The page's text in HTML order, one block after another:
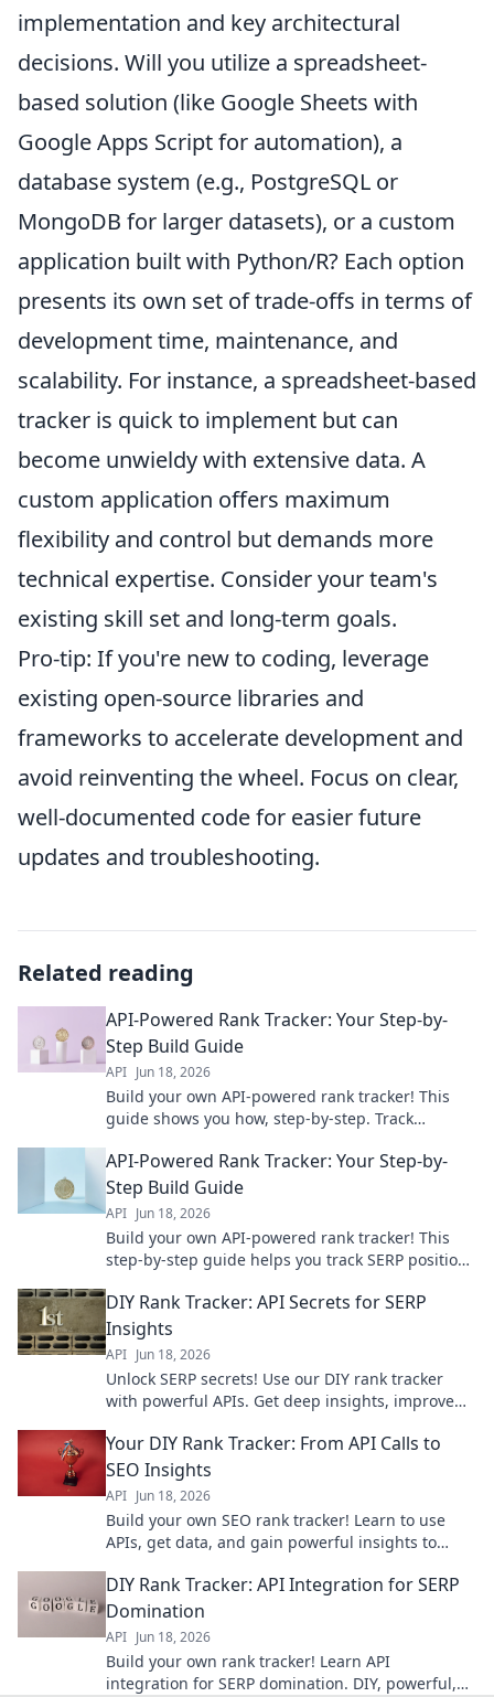
implementation and key architectural
decisions. Will you utilize a spreadsheet-
based solution (like Google Sheets with
Google Apps Script for automation), a
database system (e.g., PostgreSQL or
MongoDB for larger datasets), or a custom
application built with Python/R? Each option
presents its own set of trade-offs in terms of
development time, maintenance, and
scalability. For instance, a spreadsheet-based
tracker is quick to implement but can
become unwieldy with extensive data. A
custom application offers maximum
flexibility and control but demands more
technical expertise. Consider your team's
existing skill set and long-term goals.
Pro-tip: If you're new to coding, leverage
existing open-source libraries and
frameworks to accelerate development and
avoid reinventing the wheel. Focus on clear,
well-documented code for easier future
updates and troubleshooting.
Related reading
API-Powered Rank Tracker: Your Step-by-
Step Build Guide
API Jun 18, 2026
Build your own API-powered rank tracker! This
guide shows you how, step-by-step. Track
Start building now!
API-Powered Rank Tracker: Your Step-by-
Step Build Guide
API Jun 18, 2026
Build your own API-powered rank tracker! This
step-by-step guide helps you track SERP positions
DIY Rank Tracker: API Secrets for SERP
Insights
API Jun 18, 2026
Unlock SERP secrets! Use our DIY rank tracker
with powerful APIs. Get deep insights, improve
Your DIY Rank Tracker: From API Calls to
SEO Insights
API Jun 18, 2026
Build your own SEO rank tracker! Learn to use
APIs, get data, and gain powerful insights to
DIY Rank Tracker: API Integration for SERP
Domination
API Jun 18, 2026
Build your own rank tracker! Learn API
integration for SERP domination. DIY, powerful,